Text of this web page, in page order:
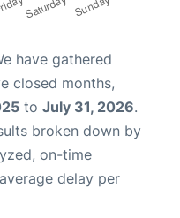
have gathered
closed months,
to July 31, 2026.
broken down by
on-time
delay per